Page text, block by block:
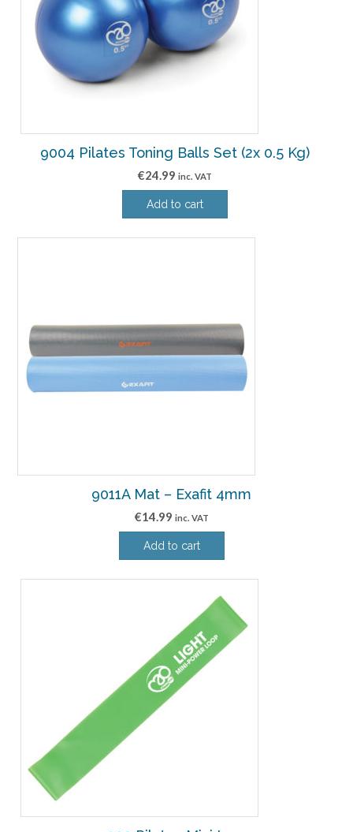
9004 Pilates Toning Balls Set (2x 0.5 Kg)
€24.99 inc. VAT
Add to cart
9011A Mat – Exafit 4mm
€14.99 inc. VAT
Add to cart